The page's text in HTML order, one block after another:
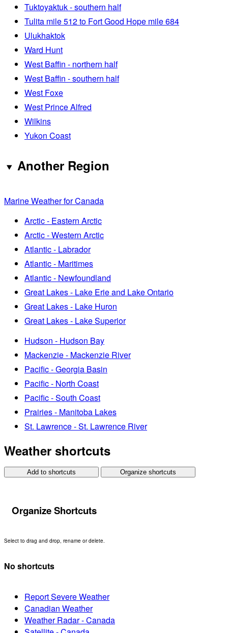
Tuktoyaktuk - southern half
Tulita mile 512 to Fort Good Hope mile 684
Ulukhaktok
Ward Hunt
West Baffin - northern half
West Baffin - southern half
West Foxe
West Prince Alfred
Wilkins
Yukon Coast
Another Region
Marine Weather for Canada
Arctic - Eastern Arctic
Arctic - Western Arctic
Atlantic - Labrador
Atlantic - Maritimes
Atlantic - Newfoundland
Great Lakes - Lake Erie and Lake Ontario
Great Lakes - Lake Huron
Great Lakes - Lake Superior
Hudson - Hudson Bay
Mackenzie - Mackenzie River
Pacific - Georgia Basin
Pacific - North Coast
Pacific - South Coast
Prairies - Manitoba Lakes
St. Lawrence - St. Lawrence River
Weather shortcuts
Add to shortcuts Organize shortcuts
Organize Shortcuts
Select to drag and drop, rename or delete.
No shortcuts
Report Severe Weather
Canadian Weather
Weather Radar - Canada